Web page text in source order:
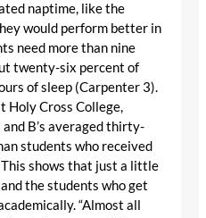
naptime, like the
would perform better in
need more than nine
twenty-six percent of
of sleep (Carpenter 3).
Holy Cross College,
B’s averaged thirty-
students who received
This shows that just a little
the students who get
“Almost all